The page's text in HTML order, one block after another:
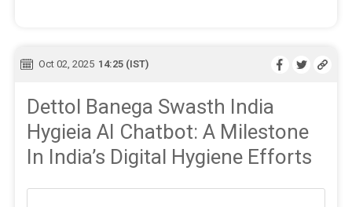
Oct 02, 2025 14:25 (IST)
Dettol Banega Swasth India
Hygieia AI Chatbot: A Milestone
In India’s Digital Hygiene Efforts